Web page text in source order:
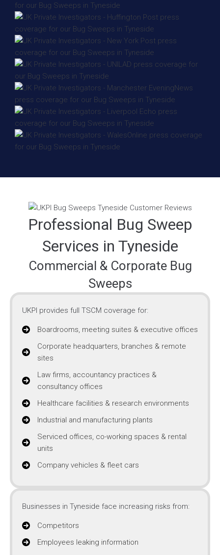
Professional Bug Sweep
Services in Tyneside
Commercial & Corporate Bug
Sweeps
UKPI provides full TSCM coverage for:
Boardrooms, meeting suites & executive offices
Corporate headquarters, branches & remote
sites
Law firms, accountancy practices &
consultancy offices
Healthcare facilities & research environments
Industrial and manufacturing plants
Serviced offices, co-working spaces & rental
units
Company vehicles & fleet cars
Businesses in Tyneside face increasing risks from:
Competitors
Employees leaking information